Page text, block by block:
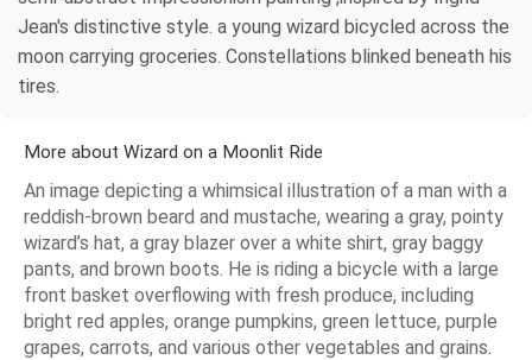
Jean's distinctive style. a young wizard bicycled across the
moon carrying groceries. Constellations blinked beneath his
tires.
More about Wizard on a Moonlit Ride
An image depicting a whimsical illustration of a man with a
reddish-brown beard and mustache, wearing a gray, pointy
wizard’s hat, a gray blazer over a white shirt, gray baggy
pants, and brown boots. He is riding a bicycle with a large
front basket overflowing with fresh produce, including
bright red apples, orange pumpkins, green lettuce, purple
grapes, carrots, and various other vegetables and grains.